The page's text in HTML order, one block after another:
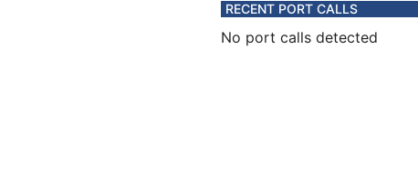
RECENT PORT CALLS
No port calls detected